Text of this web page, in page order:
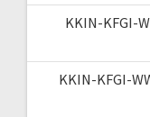
KKIN-KFGI-
KKIN-KFGI-